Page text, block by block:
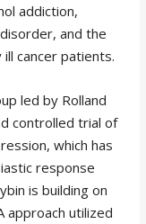
addiction,
and the
cancer patients.
led by Rolland
controlled trial of
which has
response
is building on
approach utilized